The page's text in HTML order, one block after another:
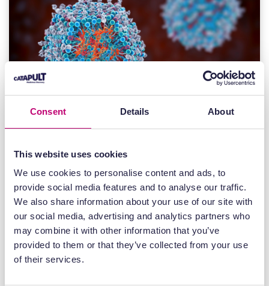
Consent Details About
This website uses cookies
We use cookies to personalise content and ads, to
provide social media features and to analyse our traffic.
We also share information about your use of our site with
our social media, advertising and analytics partners who
may combine it with other information that you’ve
provided to them or that they’ve collected from your use
of their services.
News
22 July 2026
UK Intracellular Drug Delivery Centre
opens for industry access to
accelerate next-generation RNA
medicines